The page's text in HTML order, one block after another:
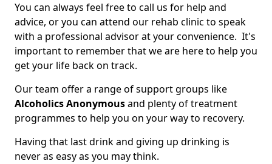
You can always feel free to call us for help and
advice, or you can attend our rehab clinic to speak
with a professional advisor at your convenience. It's
important to remember that we are here to help you
get your life back on track.
Our team offer a range of support groups like
Alcoholics Anonymousand plenty of treatment
programmes to help you on your way to recovery.
Having that last drink and giving up drinking is
never as easy as you may think.